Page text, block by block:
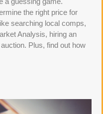
the right price for
searching local comps,
Analysis, hiring an
Plus, find out how